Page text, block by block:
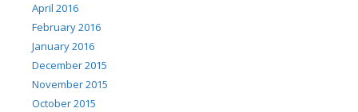
April 2016
February 2016
January 2016
December 2015
November 2015
October 2015